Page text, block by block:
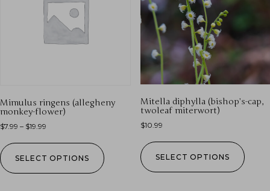
Mimulus ringens (allegheny
monkey-flower)
$7.99 – $19.99
SELECT OPTIONS
Mitella diphylla (bishop’s-cap,
twoleaf miterwort)
$10.99
SELECT OPTIONS